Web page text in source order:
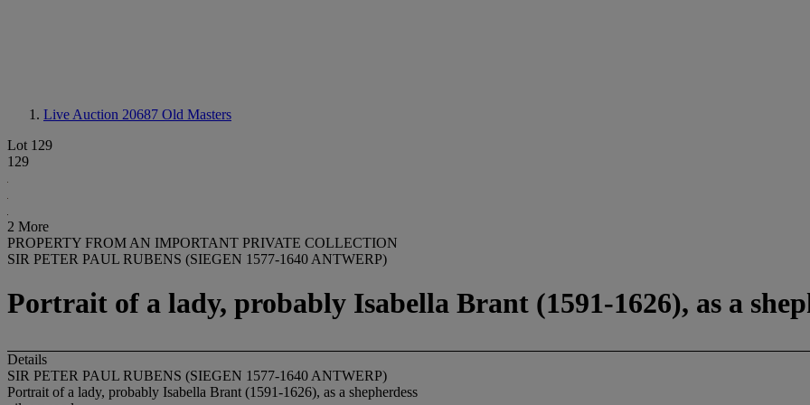
Live Auction 20687 Old Masters
Lot 129
129
2 More
PROPERTY FROM AN IMPORTANT PRIVATE COLLECTION
SIR PETER PAUL RUBENS (SIEGEN 1577-1640 ANTWERP)
Portrait of a lady, probably Isabella Brant (1591-1626), as a
Details
SIR PETER PAUL RUBENS (SIEGEN 1577-1640 ANTWERP)
Portrait of a lady, probably Isabella Brant (1591-1626), as a shepherdess